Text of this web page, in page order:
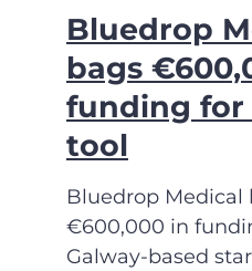
Bluedrop
bags
funding for
tool
Bluedrop Medical
€600,000 in
Galway-based